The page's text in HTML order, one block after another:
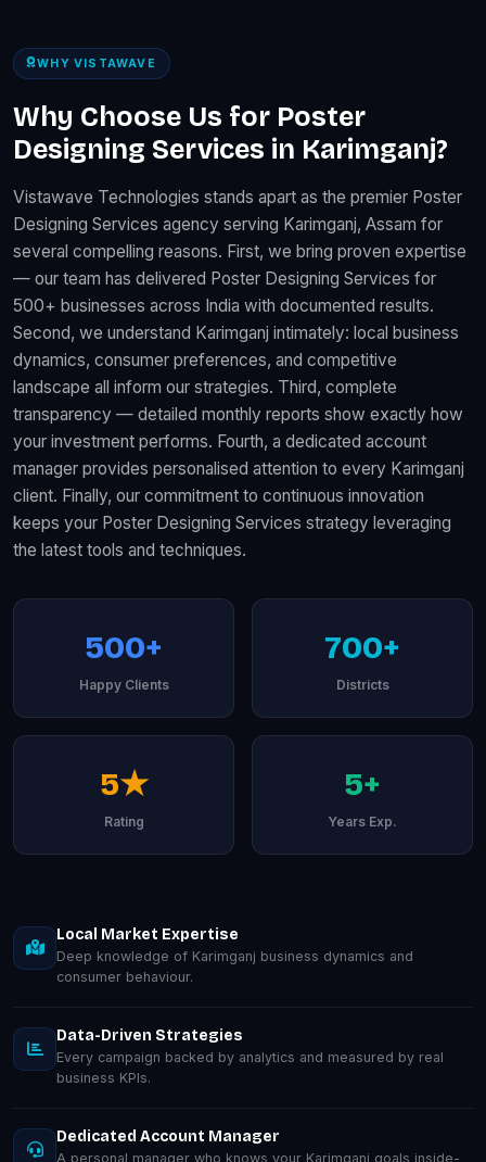
WHY VISTAWAVE
Why Choose Us for Poster
Designing Services in Karimganj?
Vistawave Technologies stands apart as the premier Poster
Designing Services agency serving Karimganj, Assam for
several compelling reasons. First, we bring proven expertise
— our team has delivered Poster Designing Services for
500+ businesses across India with documented results.
Second, we understand Karimganj intimately: local business
dynamics, consumer preferences, and competitive
landscape all inform our strategies. Third, complete
transparency — detailed monthly reports show exactly how
your investment performs. Fourth, a dedicated account
manager provides personalised attention to every Karimganj
client. Finally, our commitment to continuous innovation
keeps your Poster Designing Services strategy leveraging
the latest tools and techniques.
500+
Happy Clients
700+
Districts
5★
Rating
5+
Years Exp.
Local Market Expertise
Deep knowledge of Karimganj business dynamics and
consumer behaviour.
Data-Driven Strategies
Every campaign backed by analytics and measured by real
business KPIs.
Dedicated Account Manager
A personal manager who knows your Karimganj goals inside-